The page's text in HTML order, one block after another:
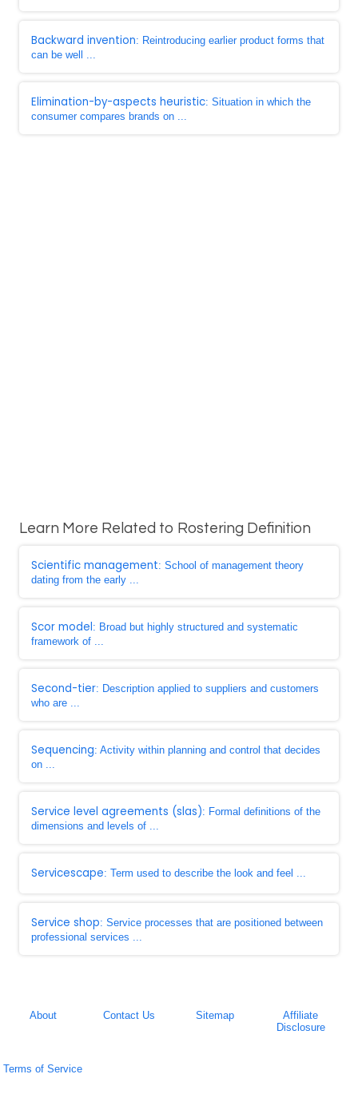
Backward invention: Reintroducing earlier product forms that
can be well ...
Elimination-by-aspects heuristic: Situation in which the
consumer compares brands on ...
Learn More Related to Rostering Definition
Scientific management: School of management theory
dating from the early ...
Scor model: Broad but highly structured and systematic
framework of ...
Second-tier: Description applied to suppliers and customers
who are ...
Sequencing: Activity within planning and control that decides
on ...
Service level agreements (slas): Formal definitions of the
dimensions and levels of ...
Servicescape: Term used to describe the look and feel ...
Service shop: Service processes that are positioned between
professional services ...
About Contact Us Sitemap
Affiliate
Disclosure
Terms of Service